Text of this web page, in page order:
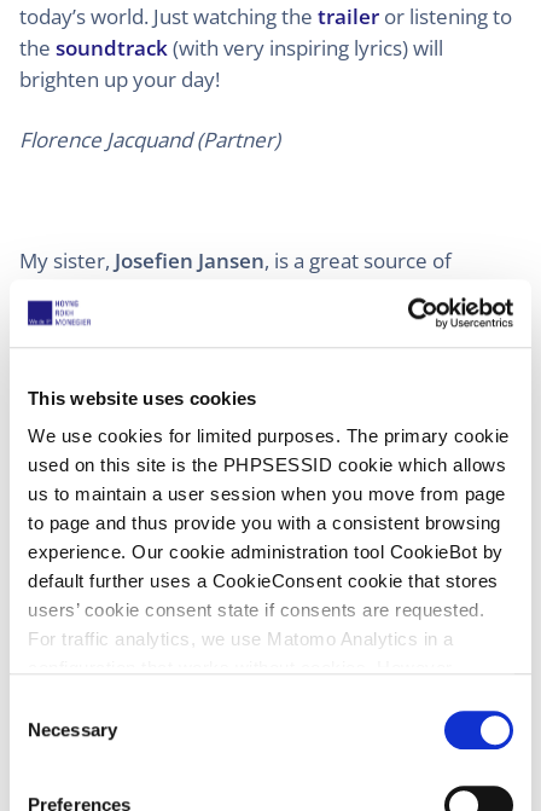
This website uses cookies
We use cookies for limited purposes. The primary cookie
used on this site is the PHPSESSID cookie which allows
us to maintain a user session when you move from page
to page and thus provide you with a consistent browsing
experience. Our cookie administration tool CookieBot by
default further uses a CookieConsent cookie that stores
users’ cookie consent state if consents are requested.
For traffic analytics, we use Matomo Analytics in a
(see our data protection declaration). If you choose to
opt-out of analytics, that selection will be stored in a
cookie to make sure your opt-out will be remembered.
Necessary
Preferences
today’s world. Just watching the trailer or listening to
the soundtrack(with very inspiring lyrics) will
brighten up your day!
Florence Jacquand (Partner)
My sister, Josefien Jansen, is a great source of
inspiration, not only for me but for many others.
Josefien guides individuals who suffer from stress,
anxiety and negative feelings and gives them the
tools to find peace and happiness. She has even
Lieselot Jansen (Patent Administrator)
My choice is Creola Katherine Johnson
Coleman, 26 August 1918 – 24 February 2020), an
success of the first and subsequent US-crewed
spaceflights. The movie “Hidden Figures” follows her
and other female African American mathematicians